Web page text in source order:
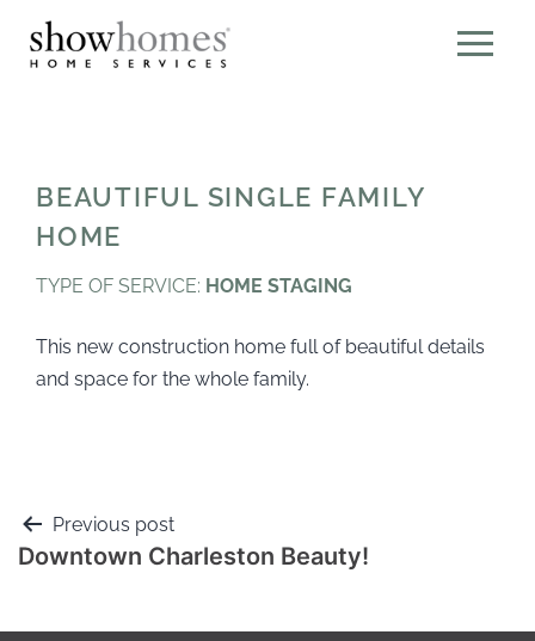
BEAUTIFUL SINGLE FAMILY
HOME
TYPE OF SERVICE: HOME STAGING
This new construction home full of beautiful details
and space for the whole family.
Previous post
Downtown Charleston Beauty!